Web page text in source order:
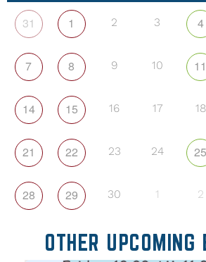
31 1 2 3 4
7 8 9 10 11
14 15 16 17 18
21 22 23 24 25
28 29 30 1 2
OTHER UPCOMING